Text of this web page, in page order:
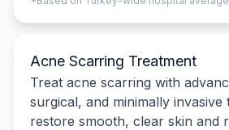
Acne Scarring Treatment
Treat acne scarring with
surgical, and minimally invasive
restore smooth, clear skin and